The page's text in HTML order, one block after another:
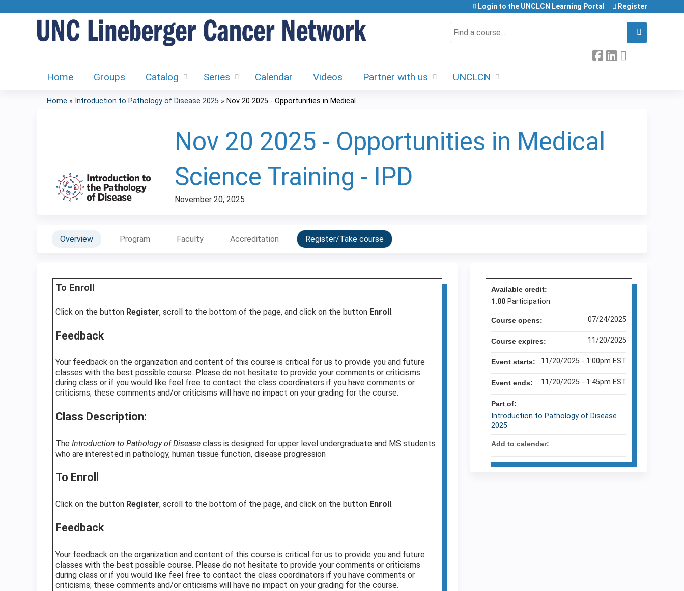
Search
Login to the UNCLCN Learning Portal Register
Home Groups Catalog Series Calendar Videos Partner with us UNCLCN
Home » Introduction to Pathology of Disease 2025 » Nov 20 2025 - Opportunities in Medical...
Nov 20 2025 - Opportunities in Medical
Science Training - IPD
November 20, 2025
Overview Program Faculty Accreditation Register/Take course
To Enroll
Click on the button Register, scroll to the bottom of the page, and click on the button Enroll.
Feedback
Your feedback on the organization and content of this course is critical for us to provide you and future
classes with the best possible course. Please do not hesitate to provide your comments or criticisms
during class or if you would like feel free to contact the class coordinators if you have comments or
criticisms; these comments and/or criticisms will have no impact on your grading for the course.
Class Description:
The Introduction to Pathology of Disease class is designed for upper level undergraduate and MS students
who are interested in pathology, human tissue function, disease progression
To Enroll
Click on the button Register, scroll to the bottom of the page, and click on the button Enroll.
Feedback
Your feedback on the organization and content of this course is critical for us to provide you and future
classes with the best possible course. Please do not hesitate to provide your comments or criticisms
during class or if you would like feel free to contact the class coordinators if you have comments or
criticisms; these comments and/or criticisms will have no impact on your grading for the course.
Available credit:
1.00 Participation
Course opens: 07/24/2025
Course expires: 11/20/2025
Event starts: 11/20/2025 - 1:00pm EST
Event ends: 11/20/2025 - 1:45pm EST
Part of:
Introduction to Pathology of Disease
2025
Add to calendar: